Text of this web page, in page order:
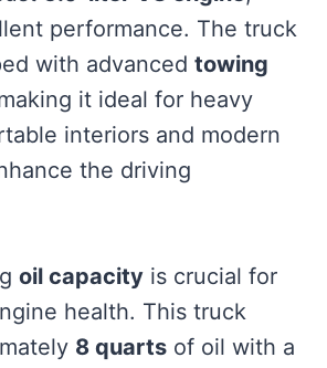
performance. The truck
with advanced towing
it ideal for heavy
interiors and modern
the driving
oil capacity is crucial for
health. This truck
8 quarts of oil with a